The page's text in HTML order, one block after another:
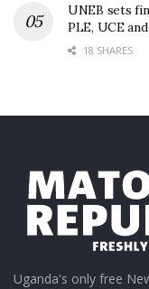
UNEB sets
PLE, UCE
18 SHARES
Uganda's only free